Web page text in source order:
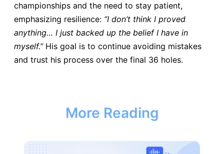
championships and the need to stay patient,
emphasizing resilience: “I don’t think I proved
anything… I just backed up the belief I have in
myself.”His goal is to continue avoiding mistakes
and trust his process over the final 36 holes.
More Reading